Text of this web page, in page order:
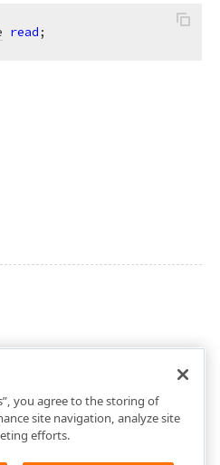
read;
you agree to the storing of
site navigation, analyze site
efforts.